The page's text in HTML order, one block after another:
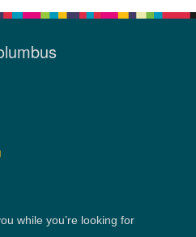
while you’re looking for